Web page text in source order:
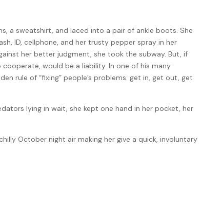
a sweatshirt, and laced into a pair of ankle boots. She
ID, cellphone, and her trusty pepper spray in her
her better judgment, she took the subway. But, if
would be a liability. In one of his many
rule of “fixing” people’s problems: get in, get out, get
lying in wait, she kept one hand in her pocket, her
October night air making her give a quick, involuntary